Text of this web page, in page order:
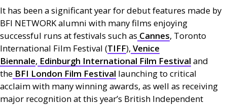
It has been a significant year for debut features made by
BFI NETWORKalumni with many films enjoying
successful runs at festivals such as Cannes, Toronto
International Film Festival (TIFF), Venice
Biennale, Edinburgh International Film Festival and
the BFI London Film Festival launching to critical
acclaim with many winning awards, as well as receiving
major recognition at this year’s British Independent